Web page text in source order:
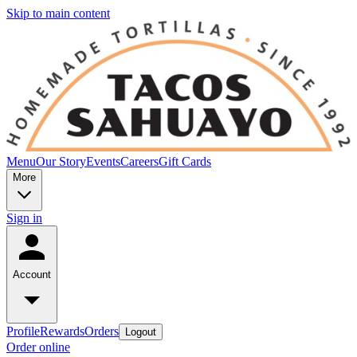
Skip to main content
MenuOur StoryEventsCareersGift Cards
More
Sign in
Account
ProfileRewardsOrders Logout
Order online